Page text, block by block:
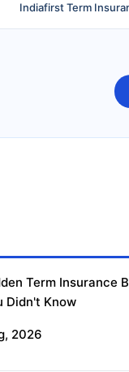
Indiafirst Term
Term Insurance
Didn't Know
2026